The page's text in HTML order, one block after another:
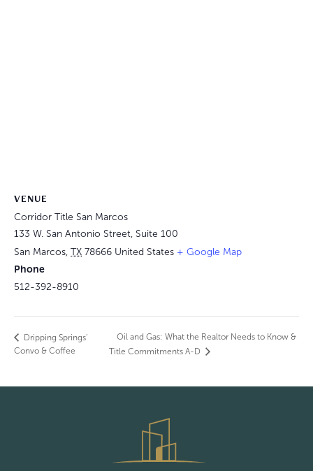
VENUE
Corridor Title San Marcos
133 W. San Antonio Street, Suite 100
San Marcos, TX 78666 United States + Google Map
Phone
512-392-8910
Dripping Springs’
Convo & Coffee
Oil and Gas: What the Realtor Needs to Know &
Title Commitments A-D